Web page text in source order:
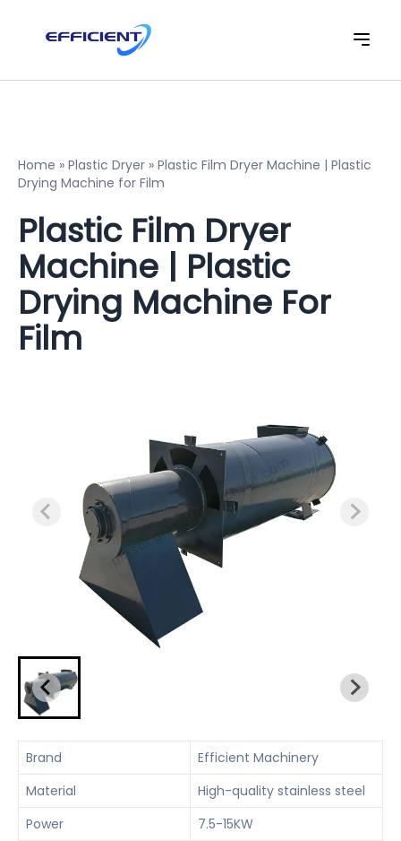
Home » Plastic Dryer » Plastic Film Dryer Machine | Plastic
Drying Machine for Film
Plastic Film Dryer
Machine | Plastic
Drying Machine For
Film
Brand
Efficient Machinery
Material
High-quality stainless steel
Power
7.5-15KW